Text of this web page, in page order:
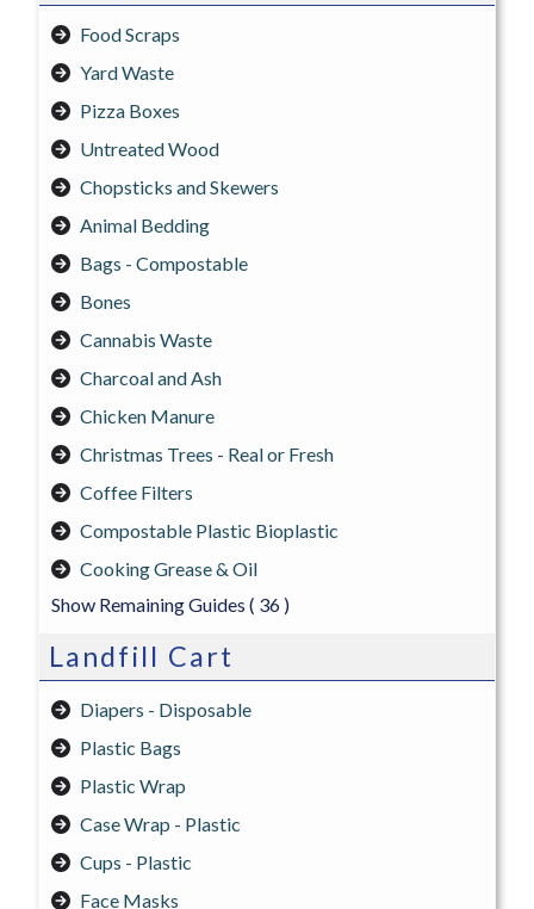
Food Scraps
Yard Waste
Pizza Boxes
Untreated Wood
Chopsticks and Skewers
Animal Bedding
Bags - Compostable
Bones
Cannabis Waste
Charcoal and Ash
Chicken Manure
Christmas Trees - Real or Fresh
Coffee Filters
Compostable Plastic Bioplastic
Cooking Grease & Oil
Show Remaining Guides ( 36 )
Landfill Cart
Diapers - Disposable
Plastic Bags
Plastic Wrap
Case Wrap - Plastic
Cups - Plastic
Face Masks